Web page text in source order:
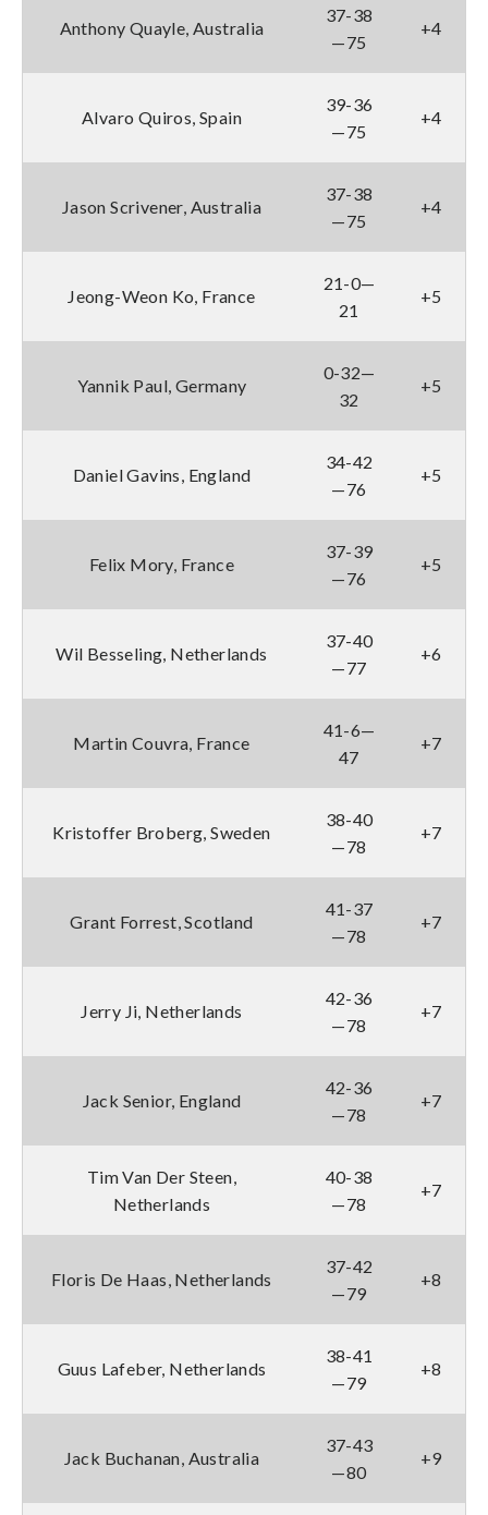
Anthony Quayle, Australia
37-38
—75
+4
Alvaro Quiros, Spain
39-36
—75
+4
Jason Scrivener, Australia
37-38
—75
+4
Jeong-Weon Ko, France
21-0—
21
+5
Yannik Paul, Germany
0-32—
32
+5
Daniel Gavins, England
34-42
—76
+5
Felix Mory, France
37-39
—76
+5
Wil Besseling, Netherlands
37-40
—77
+6
Martin Couvra, France
41-6—
47
+7
Kristoffer Broberg, Sweden
38-40
—78
+7
Grant Forrest, Scotland
41-37
—78
+7
Jerry Ji, Netherlands
42-36
—78
+7
Jack Senior, England
42-36
—78
+7
Tim Van Der Steen,
Netherlands
40-38
—78
+7
Floris De Haas, Netherlands
37-42
—79
+8
Guus Lafeber, Netherlands
38-41
—79
+8
Jack Buchanan, Australia
37-43
—80
+9